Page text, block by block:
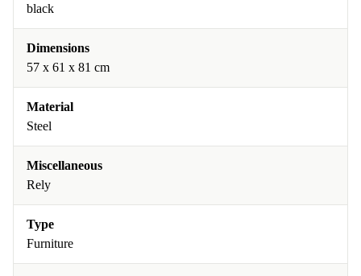
black
Dimensions
57 x 61 x 81 cm
Material
Steel
Miscellaneous
Rely
Type
Furniture